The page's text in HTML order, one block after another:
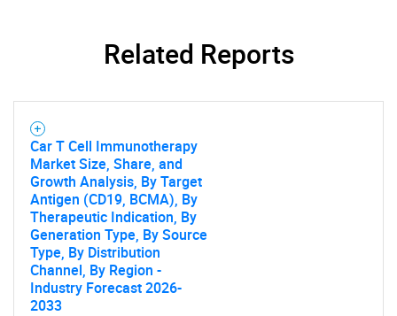
Related Reports
Car T Cell Immunotherapy
Market Size, Share, and
Growth Analysis, By Target
Antigen (CD19, BCMA), By
Therapeutic Indication, By
Generation Type, By Source
Type, By Distribution
Channel, By Region -
Industry Forecast 2026-
2033